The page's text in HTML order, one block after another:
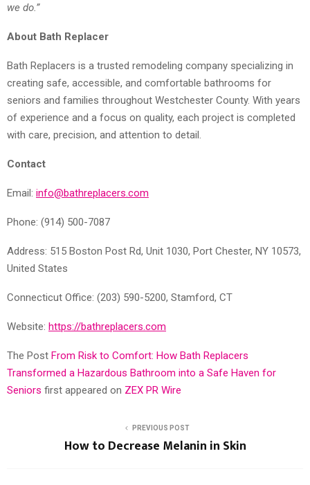
we do.”
About Bath Replacer
Bath Replacers is a trusted remodeling company specializing in
creating safe, accessible, and comfortable bathrooms for
seniors and families throughout Westchester County. With years
of experience and a focus on quality, each project is completed
with care, precision, and attention to detail.
Contact
Email: info@bathreplacers.com
Phone: (914) 500-7087
Address: 515 Boston Post Rd, Unit 1030, Port Chester, NY 10573,
United States
Connecticut Office: (203) 590-5200, Stamford, CT
Website: https://bathreplacers.com
The Post From Risk to Comfort: How Bath Replacers
Transformed a Hazardous Bathroom into a Safe Haven for
Seniors first appeared on ZEX PR Wire
PREVIOUS POST
How to Decrease Melanin in Skin